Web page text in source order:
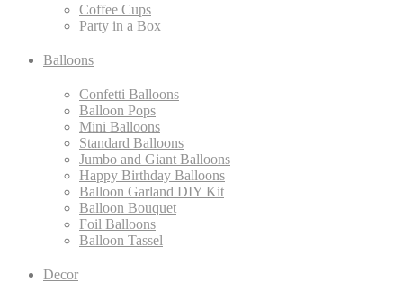
Coffee Cups
Party in a Box
Balloons
Confetti Balloons
Balloon Pops
Mini Balloons
Standard Balloons
Jumbo and Giant Balloons
Happy Birthday Balloons
Balloon Garland DIY Kit
Balloon Bouquet
Foil Balloons
Balloon Tassel
Decor